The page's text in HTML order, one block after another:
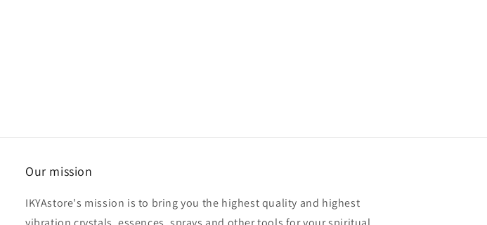
Our mission
IKYAstore's mission is to bring you the highest quality and highest